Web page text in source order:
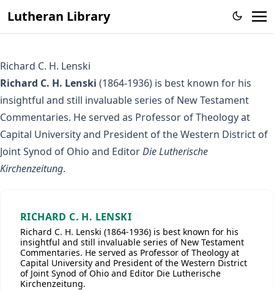
Lutheran Library
Richard C. H. Lenski
Richard C. H. Lenski (1864-1936) is best known for his
insightful and still invaluable series of New Testament
Commentaries. He served as Professor of Theology at
Capital University and President of the Western District of
Joint Synod of Ohio and EditorDie Lutherische
Kirchenzeitung.
RICHARD C. H. LENSKI
Richard C. H. Lenski (1864-1936) is best known for his
insightful and still invaluable series of New Testament
Commentaries. He served as Professor of Theology at
Capital University and President of the Western District
of Joint Synod of Ohio and Editor Die Lutherische
Kirchenzeitung.